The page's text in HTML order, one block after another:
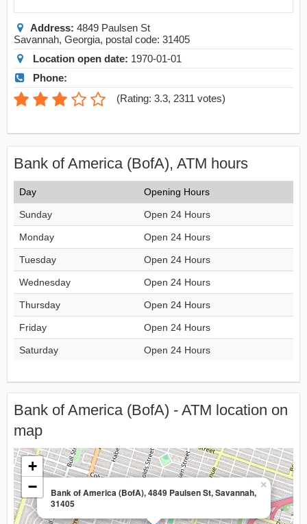
Address: 4849 Paulsen St
Savannah, Georgia, postal code: 31405
Location open date: 1970-01-01
Phone:
(Rating: 3.3, 2311 votes)
Bank of America (BofA), ATM hours
Day Opening Hours
Sunday Open 24 Hours
Monday Open 24 Hours
Tuesday Open 24 Hours
Wednesday Open 24 Hours
Thursday Open 24 Hours
Friday Open 24 Hours
Saturday Open 24 Hours
Bank of America (BofA) - ATM location on
map
Bank of America (BofA), 4849 Paulsen St, Savannah,
31405
×
+
−